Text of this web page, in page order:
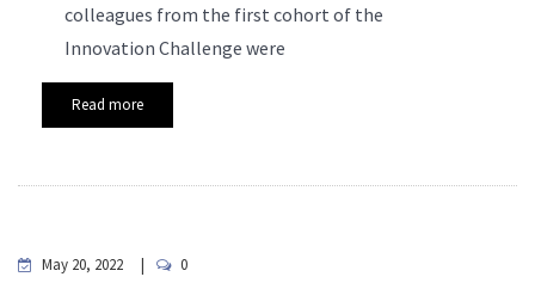
colleagues from the first cohort of the
Innovation Challenge were
Read more
May 20, 2022 0